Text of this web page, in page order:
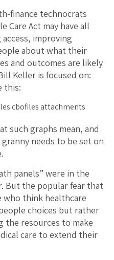
finance technocrats
Care Act may have all
improving
about what their
and outcomes are likely
Keller is focused on:
this:
such graphs mean, and
needs to be set on
panels” were in the
But the popular fear that
think healthcare
choices but rather
the resources to make
care to extend their